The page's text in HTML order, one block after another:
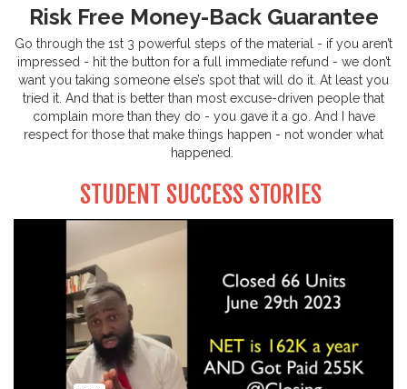
Risk Free Money-Back Guarantee
Go through the 1st 3 powerful steps of the material - if you aren’t
impressed - hit the button for a full immediate refund - we don’t
want you taking someone else’s spot that will do it. At least you
tried it. And that is better than most excuse-driven people that
complain more than they do - you gave it a go. And I have
respect for those that make things happen - not wonder what
happened.
STUDENT SUCCESS STORIES